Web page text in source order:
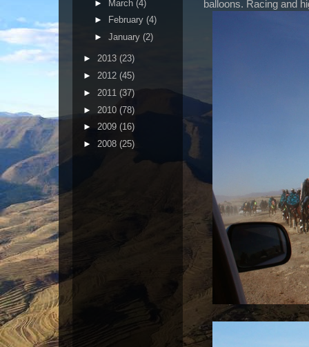
balloons. Racing and
► March (4)
►
February (4)
► January (2)
► 2013 (23)
► 2012 (45)
► 2011 (37)
► 2010 (78)
► 2009 (16)
► 2008 (25)